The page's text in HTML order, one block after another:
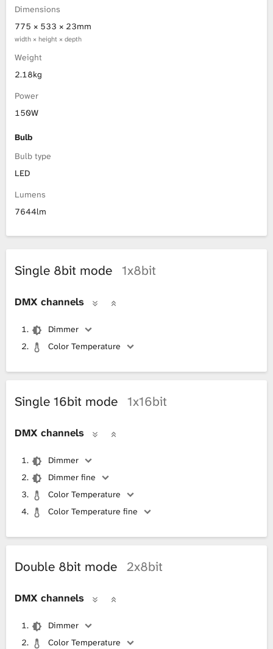
Dimensions
775 × 533 × 23mm
width × height × depth
Weight
2.18kg
Power
150W
Bulb
Bulb type
LED
Lumens
7644lm
Single 8bit mode 1x8bit
DMX channels
Dimmer
Color Temperature
Single 16bit mode 1x16bit
DMX channels
Dimmer
Dimmer fine
Color Temperature
Color Temperature fine
Double 8bit mode 2x8bit
DMX channels
Dimmer
Color Temperature